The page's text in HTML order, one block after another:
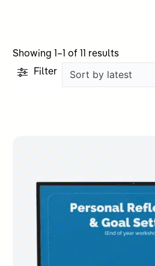
Showing 1–1 of 11 resultsSorted
by
Filter